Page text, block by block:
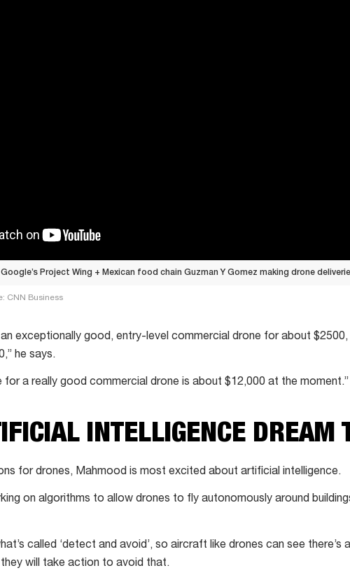
Project Wing + Mexican food chain Guzman Y Gomez making drone
CNN Business
exceptionally good, entry-level commercial drone for about
he says.
for a really good commercial drone is about $12,000 at the moment.”
INTELLIGENCE DREAM
for drones, Mahmood is most excited about artificial intelligence.
on algorithms to allow drones to fly autonomously around
called ‘detect and avoid’, so aircraft like drones can see there’s
will take action to avoid that.